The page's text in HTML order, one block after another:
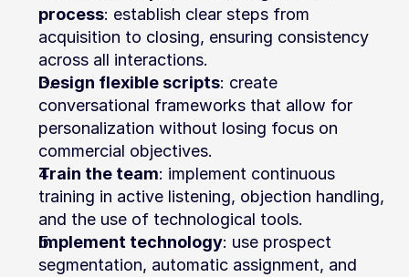
process: establish clear steps from
acquisition to closing, ensuring consistency
across all interactions.
Design flexible scripts: create
conversational frameworks that allow for
personalization without losing focus on
commercial objectives.
Train the team: implement continuous
training in active listening, objection handling,
and the use of technological tools.
Implement technology: use prospect
segmentation, automatic assignment, and